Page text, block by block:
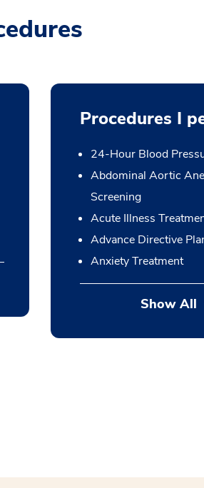
Procedures I
24-Hour Blood
Abdominal Aortic
Screening
Acute Illness
Advance Directive
Anxiety Treatment
Show All